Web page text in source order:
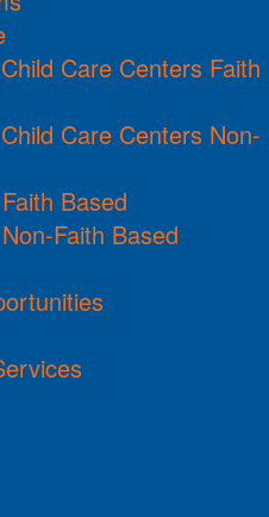
Care Centers Faith
Care Centers Non-
Based
Faith Based